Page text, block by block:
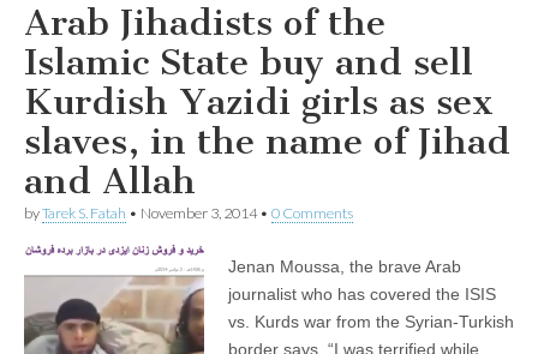
Arab Jihadists of the
Islamic State buy and sell
Kurdish Yazidi girls as sex
slaves, in the name of Jihad
and Allah
byTarek S. Fatah • November 3, 2014• 0 Comments
Jenan Moussa, the brave Arab
journalist who has covered the ISIS
vs. Kurds war from the Syrian-Turkish
border says, “I was terrified while